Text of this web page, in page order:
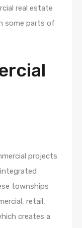
real estate
some parts of
projects
townships
retail,
creates a